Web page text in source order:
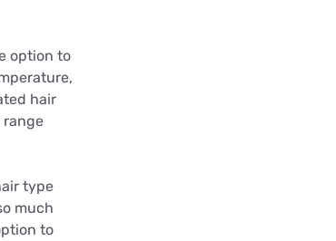
option to
hair
range
type
much
to